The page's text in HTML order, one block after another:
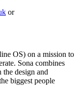
or
OS) on a mission to
Sona combines
design and
biggest people